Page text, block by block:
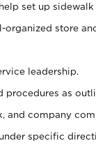
set up sidewalk
organized store
leadership.
as
and company
specific